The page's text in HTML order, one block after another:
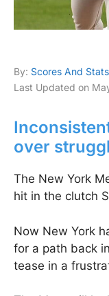
By: Scores And Stats
Last Updated on
over
The New York
hit in the clutch
Now New York
for a path back
tease in a